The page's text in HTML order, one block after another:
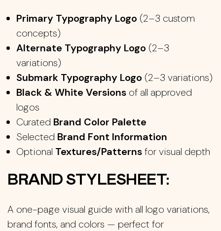
Primary Typography Logo (2–3 custom
concepts)
Alternate Typography Logo (2–3
variations)
Submark Typography Logo (2–3 variations)
Black & White Versions of all approved
logos
Curated Brand Color Palette
Selected Brand Font Information
Optional Textures/Patternsfor visual depth
BRAND STYLESHEET:
A one-page visual guide with all logo variations,
brand fonts, and colors — perfect for